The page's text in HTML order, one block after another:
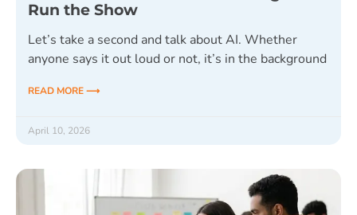
Run the Show
Let’s take a second and talk about AI. Whether
anyone says it out loud or not, it’s in the background
READ MORE ⟶
April 10, 2026